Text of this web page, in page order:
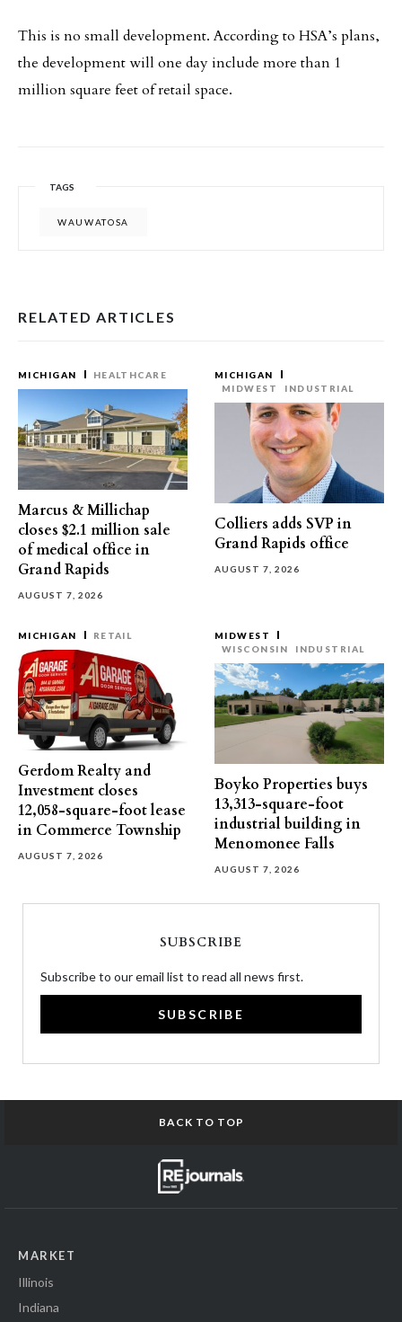
This is no small development. According to HSA’s plans,
the development will one day include more than 1
million square feet of retail space.
TAGS
WAUWATOSA
RELATED ARTICLES
MICHIGAN HEALTHCARE
Marcus & Millichap
closes $2.1 million sale
of medical office in
Grand Rapids
AUGUST 7, 2026
MICHIGAN
MIDWEST
INDUSTRIAL
Colliers adds SVP in
Grand Rapids office
AUGUST 7, 2026
MICHIGAN RETAIL
Gerdom Realty and
Investment closes
12,058-square-foot lease
in Commerce Township
AUGUST 7, 2026
MIDWEST
WISCONSIN
INDUSTRIAL
Boyko Properties buys
13,313-square-foot
industrial building in
Menomonee Falls
AUGUST 7, 2026
SUBSCRIBE
Subscribe to our email list to read all news first.
SUBSCRIBE
BACK TO TOP
MARKET
Illinois
Indiana